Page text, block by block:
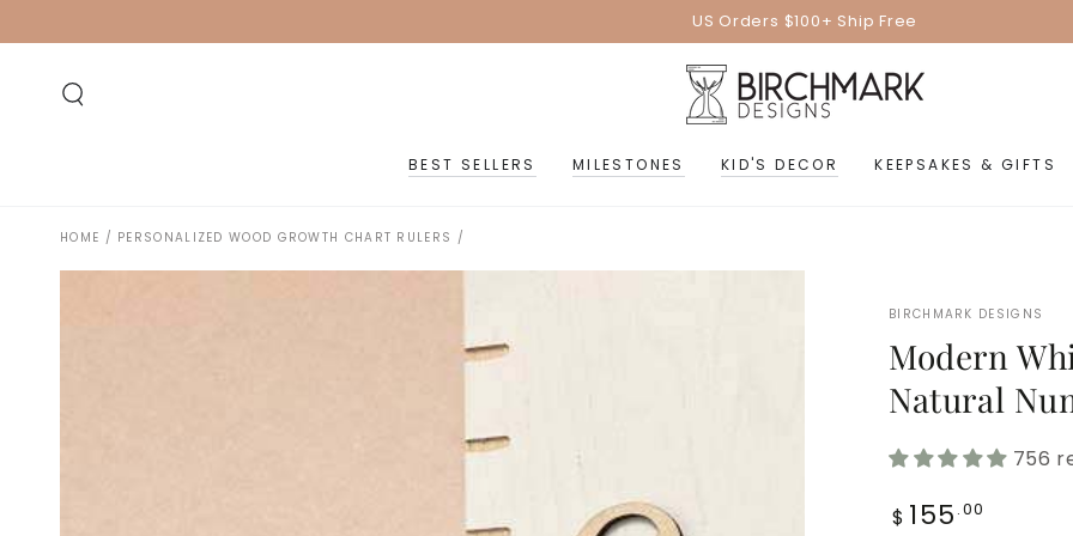
US Orders $100+ Ship Free
BEST SELLERS MILESTONES KID'S DECOR KEEPSAKES & GIFTS
HOME / PERSONALIZED WOOD GROWTH CHART RULERS /
BIRCHMARK DESIGNS
Modern
Natural
756
Regular
$ 155 .00